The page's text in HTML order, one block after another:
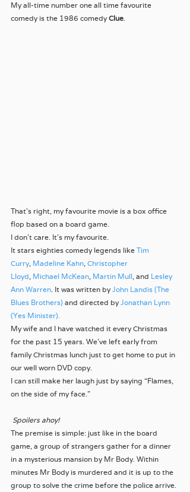
My all-time number one all time favourite
comedy is the 1986 comedy Clue.
That’s right, my favourite movie is a box office
flop based on a board game.
I don’t care. It’s my favourite.
It stars eighties comedy legends like Tim
Curry, Madeline Kahn, Christopher
Lloyd, Michael McKean, Martin Mull, and Lesley
Ann Warren. It was written by John Landis (The
Blues Brothers) and directed by Jonathan Lynn
(Yes Minister).
My wife and I have watched it every Christmas
for the past 15 years. We’ve left early from
family Christmas lunch just to get home to put in
our well worn DVD copy.
I can still make her laugh just by saying “Flames,
on the side of my face.”
Spoilers ahoy!
The premise is simple: just like in the board
game, a group of strangers gather for a dinner
in a mysterious mansion by Mr Body. Within
minutes Mr Body is murdered and it is up to the
group to solve the crime before the police arrive.